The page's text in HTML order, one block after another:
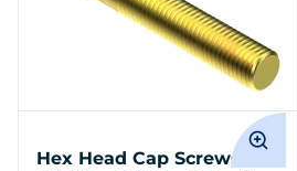
Hex Head Cap Screws